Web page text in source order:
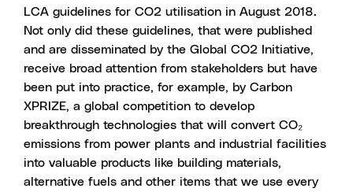
LCA guidelines for CO2 utilisation in August 2018.
Not only did these guidelines, that were published
and are disseminated by the Global CO2 Initiative,
receive broad attention from stakeholders but have
been put into practice, for example, by Carbon
XPRIZE, a global competition to develop
breakthrough technologies that will convert CO₂
emissions from power plants and industrial facilities
into valuable products like building materials,
alternative fuels and other items that we use every